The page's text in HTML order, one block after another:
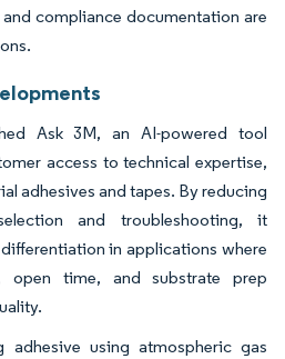
compliance documentation are
Ask 3M, an AI-powered tool
access to technical expertise,
adhesives and tapes. By reducing
and troubleshooting, it
in applications where
open time, and substrate prep
adhesive using atmospheric gas